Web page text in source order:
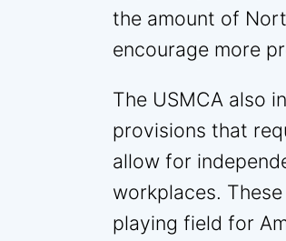
the amount of
encourage more
The USMCA also
provisions that
allow for
workplaces.
playing field for